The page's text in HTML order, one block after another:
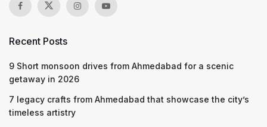
Recent Posts
9 Short monsoon drives from Ahmedabad for a scenic
getaway in 2026
7 legacy crafts from Ahmedabad that showcase the city’s
timeless artistry